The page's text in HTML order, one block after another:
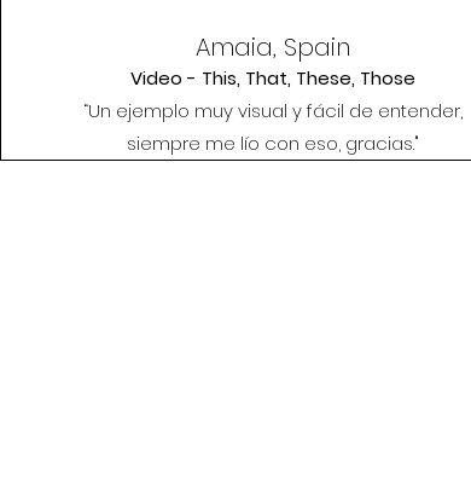
Amaia, Spain
Video - This, That, These, Those
“Un ejemplo muy visual y fácil de entender,
siempre me lío con eso, gracias."